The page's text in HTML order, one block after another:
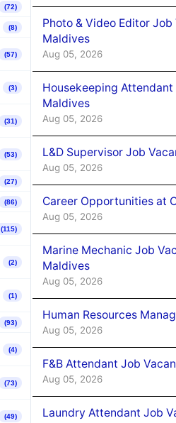
(72)
(8)
(57)
(3)
(31)
(53)
(27)
(86)
(115)
(2)
(1)
(93)
(4)
(73)
(49)
Photo & Video Editor
Maldives
Aug 05, 2026
Housekeeping
Maldives
Aug 05, 2026
L&D Supervisor Job
Aug 05, 2026
Career Opportunities at
Aug 05, 2026
Marine Mechanic Job
Maldives
Aug 05, 2026
Human Resources
Aug 05, 2026
F&B Attendant Job
Aug 05, 2026
Laundry Attendant Job